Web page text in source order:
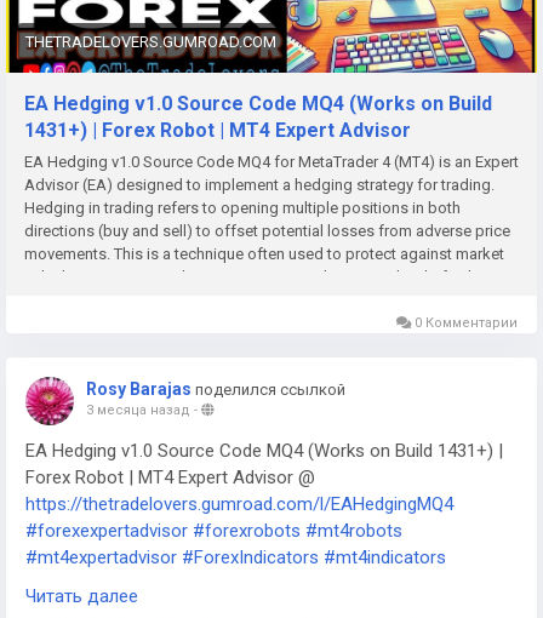
THETRADELOVERS.GUMROAD.COM
EA Hedging v1.0 Source Code MQ4 (Works on Build
1431+) | Forex Robot | MT4 Expert Advisor
EA Hedging v1.0 Source Code MQ4 for MetaTrader 4 (MT4) is an Expert
Advisor (EA) designed to implement a hedging strategy for trading.
Hedging in trading refers to opening multiple positions in both
directions (buy and sell) to offset potential losses from adverse price
movements. This is a technique often used to protect against market
volatility or unexpected price moves, providing some level of risk
don't have specific details for version 1.0, general features of hedging
simultaneously, thereby hedging against market volatility. It works on
the principle of balancing positions, which could be adjusted based
on predefined rules. Automatic Position Management: The EA will
automatically manage positions by opening, adjusting, or closing
trades based on market conditions and the predefined hedging
strategy. Trailing Stops: The EA may use trailing stops to lock in profits
on winning positions while allowing them to run if the market moves in
the trader’s favor. Risk Management: Stop Loss (SL) and Take Profit
each trade to limit risk and protect profits. The EA may also allow for
0 Комментарии
Rosy Barajas поделился ссылкой
3 месяца назад -
EA Hedging v1.0 Source Code MQ4 (Works on Build 1431+) |
Forex Robot | MT4 Expert Advisor @
https://thetradelovers.gumroad.com/l/EAHedgingMQ4
#forexexpertadvisor #forexrobots #mt4robots
#mt4expertadvisor #ForexIndicators #mt4indicators
#forexsystem
Читать далее